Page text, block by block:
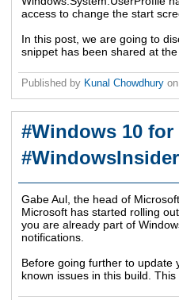
access to change the start
In this post, we are going to
snippet has been shared at
Published by Kunal Chowdhury on
#Windows 10
Gabe Aul, the head of
Microsoft has started rolling out
you are already part of
notifications.
Before going further to update
known issues in this build.